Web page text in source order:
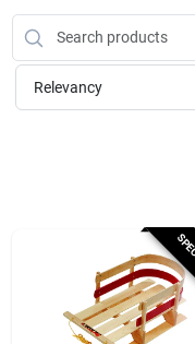
Sign In
Relevancy